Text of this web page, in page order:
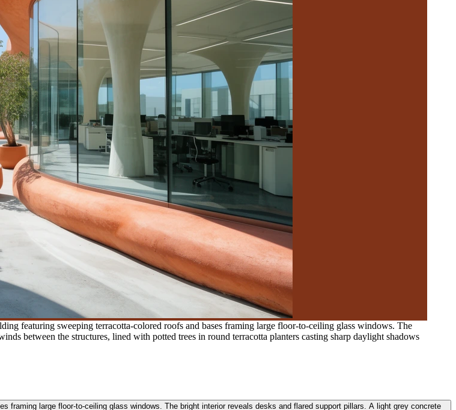
featuring sweeping terracotta-colored roofs and bases framing large floor-to-ceiling glass windows. The
between the structures, lined with potted trees in round terracotta planters casting sharp daylight shadows
framing large floor-to-ceiling glass windows. The bright interior reveals desks and flared support pillars. A light grey concrete